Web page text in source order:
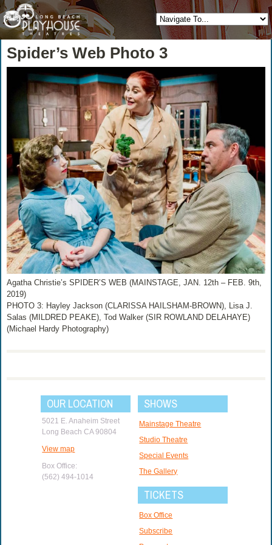
Spider’s Web Photo 3
Agatha Christie’s SPIDER’S WEB (MAINSTAGE, JAN. 12th – FEB. 9th,
2019)
PHOTO 3: Hayley Jackson (CLARISSA HAILSHAM-BROWN), Lisa J.
Salas (MILDRED PEAKE), Tod Walker (SIR ROWLAND DELAHAYE)
(Michael Hardy Photography)
OUR LOCATION
5021 E. Anaheim Street
Long Beach CA 90804
View map
Box Office:
(562) 494-1014
SHOWS
Mainstage Theatre
Studio Theatre
Special Events
The Gallery
TICKETS
Box Office
Subscribe